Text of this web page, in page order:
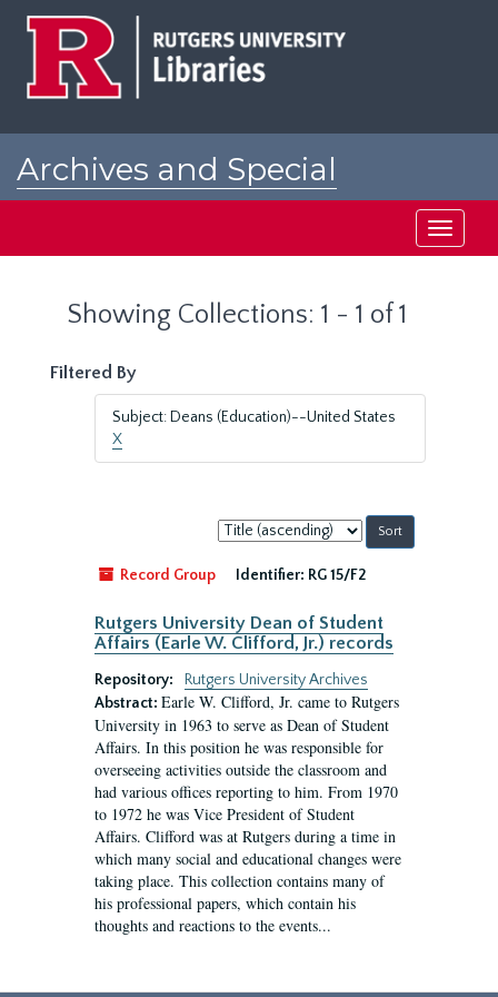
Archives and Special
Toggle
Showing Collections: 1 - 1 of 1
Filtered By
Subject: Deans (Education)--United States
X
Sort
by:
Record Group
Identifier: RG 15/F2
Rutgers University Dean of Student
Affairs (Earle W. Clifford, Jr.) records
Repository:
Rutgers University Archives
Abstract: Earle W. Clifford, Jr. came to Rutgers
University in 1963 to serve as Dean of Student
Affairs. In this position he was responsible for
overseeing activities outside the classroom and
had various offices reporting to him. From 1970
to 1972 he was Vice President of Student
Affairs. Clifford was at Rutgers during a time in
which many social and educational changes were
taking place. This collection contains many of
his professional papers, which contain his
thoughts and reactions to the events...